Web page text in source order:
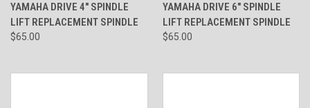
YAMAHA DRIVE 4" SPINDLE
LIFT REPLACEMENT SPINDLE
$65.00
YAMAHA DRIVE 6" SPINDLE
LIFT REPLACEMENT SPINDLE
$65.00